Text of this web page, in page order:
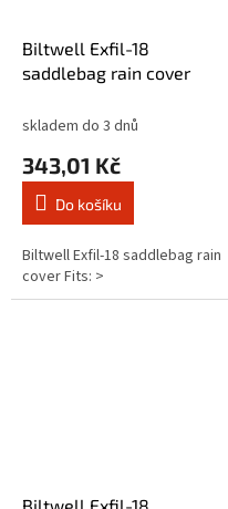
Biltwell Exfil-18
saddlebag rain cover
skladem do 3 dnů
343,01 Kč
Do košíku
Biltwell Exfil-18 saddlebag rain
cover Fits: >
Biltwell Exfil-18